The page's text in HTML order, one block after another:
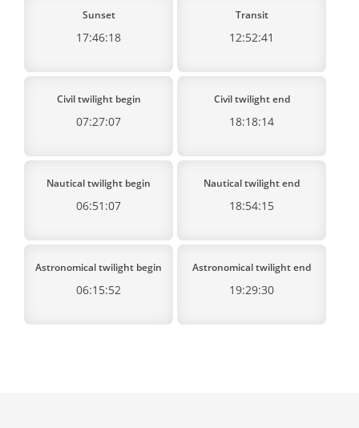
Sunset
17:46:18
Transit
12:52:41
Civil twilight begin
07:27:07
Civil twilight end
18:18:14
Nautical twilight begin
06:51:07
Nautical twilight end
18:54:15
Astronomical twilight begin
06:15:52
Astronomical twilight end
19:29:30